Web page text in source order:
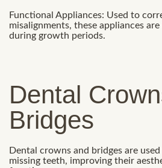
Functional Appliances: Used to
misalignments, these appliances
during growth periods.
Dental
Bridges
Dental crowns and bridges are
missing teeth, improving their